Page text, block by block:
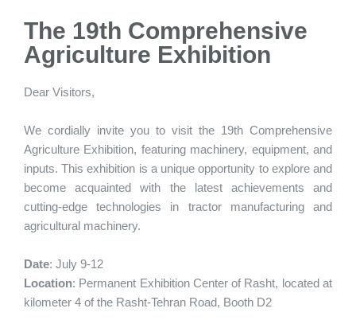
The 19th Comprehensive
Agriculture Exhibition
Dear Visitors,
We cordially invite you to visit the 19th Comprehensive
Agriculture Exhibition, featuring machinery, equipment, and
inputs. This exhibition is a unique opportunity to explore and
become acquainted with the latest achievements and
cutting-edge technologies in tractor manufacturing and
agricultural machinery.
Date: July 9-12
Location: Permanent Exhibition Center of Rasht, located at
kilometer 4 of the Rasht-Tehran Road, Booth D2